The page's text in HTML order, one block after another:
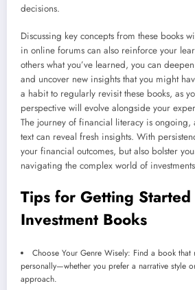
decisions.
Discussing key concepts from these books
in online forums can also reinforce your
others what you’ve learned, you can
and uncover new insights that you might
a habit to regularly revisit these books, as
perspective will evolve alongside your
The journey of financial literacy is ongoing,
text can reveal fresh insights. With
your financial outcomes, but also bolster
navigating the complex world of
Tips for Getting
Investment Books
Choose Your Genre Wisely: Find a book that
personally—whether you prefer a narrative style
approach.